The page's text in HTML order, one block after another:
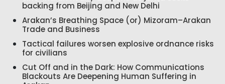
backing from Beijing and New Delhi
Arakan’s Breathing Space (or) Mizoram–Arakan
Trade and Business
Tactical failures worsen explosive ordnance risks
for civilians
Cut Off and in the Dark: How Communications
Blackouts Are Deepening Human Suffering in